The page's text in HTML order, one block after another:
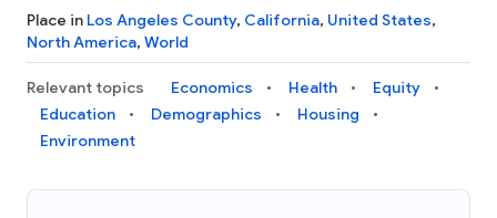
Place in Los Angeles County, California, United States,
North America, World
Relevant topics Economics Health
Equity
Education
Demographics
Housing
Environment